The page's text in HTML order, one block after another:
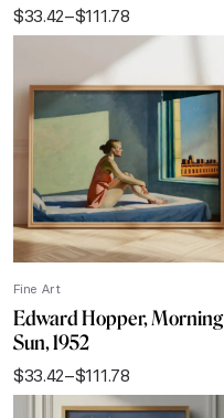
$33.42–$111.78
Price
through
$111.78
Fine Art
Edward Hopper, Morning
Sun, 1952
$33.42–$111.78
Price